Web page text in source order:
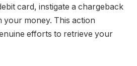
card, instigate a chargeback
your money. This action
efforts to retrieve your